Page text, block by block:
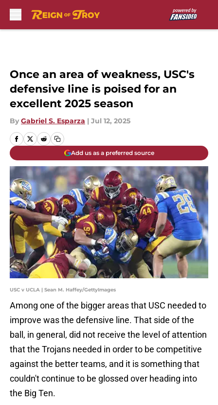
Once an area of weakness, USC's
defensive line is poised for an
excellent 2025 season
By Gabriel S. Esparza | Jul 12, 2025
Add us as a preferred source
USC v UCLA | Sean M. Haffey/GettyImages
Among one of the bigger areas that USC needed to
improve was the defensive line. That side of the
ball, in general, did not receive the level of attention
that the Trojans needed in order to be competitive
against the better teams, and it is something that
couldn't continue to be glossed over heading into
the Big Ten.